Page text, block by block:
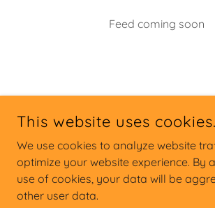
Feed coming soon
FULLTILTDRONE.COM
SERVING THE CAROLINAS
This website uses cookies.
We use cookies to analyze website
optimize your website experience. By
use of cookies, your data will be
other user data.